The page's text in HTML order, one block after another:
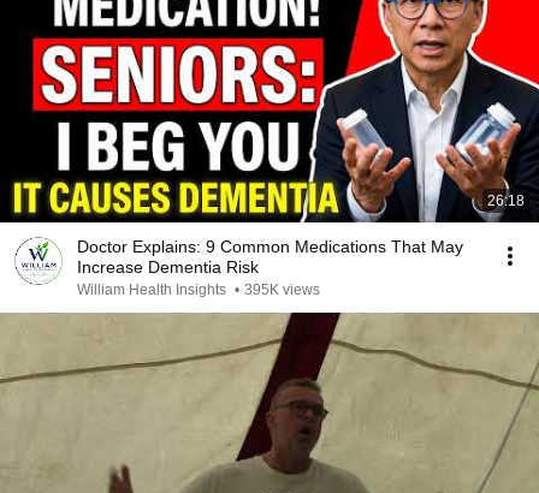
26:18
Doctor Explains: 9 Common Medications That May
Increase Dementia Risk
William Health Insights • 395K views